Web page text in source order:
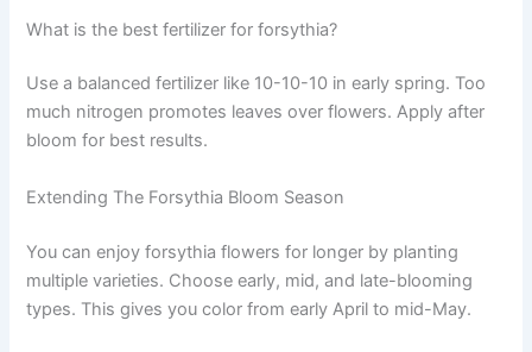
What is the best fertilizer for forsythia?
Use a balanced fertilizer like 10-10-10 in early spring. Too
much nitrogen promotes leaves over flowers. Apply after
bloom for best results.
Extending The Forsythia Bloom Season
You can enjoy forsythia flowers for longer by planting
multiple varieties. Choose early, mid, and late-blooming
types. This gives you color from early April to mid-May.